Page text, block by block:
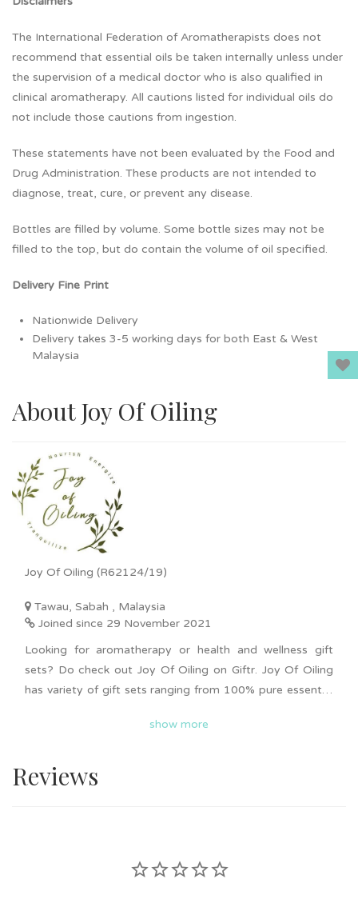
The International Federation of Aromatherapists does not
recommend that essential oils be taken internally unless under
the supervision of a medical doctor who is also qualified in
clinical aromatherapy. All cautions listed for individual oils do
not include those cautions from ingestion.
These statements have not been evaluated by the Food and
Drug Administration. These products are not intended to
diagnose, treat, cure, or prevent any disease.
Bottles are filled by volume. Some bottle sizes may not be
filled to the top, but do contain the volume of oil specified.
Delivery Fine Print
Nationwide Delivery
Delivery takes 3-5 working days for both East & West
Malaysia
About Joy Of Oiling
Joy Of Oiling (R62124/19)
Tawau, Sabah , Malaysia
Joined since 29 November 2021
Looking for aromatherapy or health and wellness gift
sets? Do check out Joy Of Oiling on Giftr. Joy Of Oiling
has variety of gift sets ranging from 100% pure essential
aesthetic pretty gift that perfect for your loved ones and
anniversary, and more, all form Joy Of Oiling. Nationwide
delivery is available!
show more
Reviews